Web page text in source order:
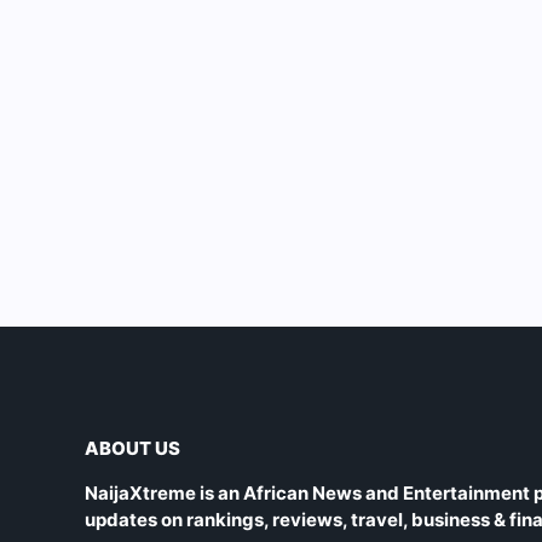
ABOUT US
NaijaXtreme is an African News and
updates on rankings, reviews, travel, business &